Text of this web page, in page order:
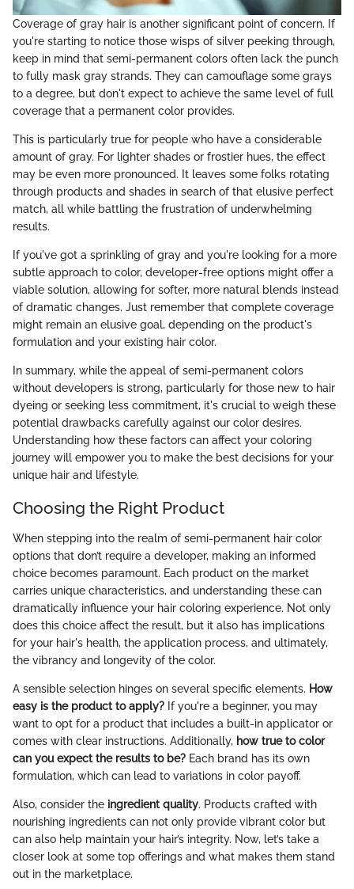
Coverage of gray hair is another significant point of concern. If
you're starting to notice those wisps of silver peeking through,
keep in mind that semi-permanent colors often lack the punch
to fully mask gray strands. They can camouflage some grays
to a degree, but don't expect to achieve the same level of full
coverage that a permanent color provides.
This is particularly true for people who have a considerable
amount of gray. For lighter shades or frostier hues, the effect
may be even more pronounced. It leaves some folks rotating
through products and shades in search of that elusive perfect
match, all while battling the frustration of underwhelming
results.
If you've got a sprinkling of gray and you're looking for a more
subtle approach to color, developer-free options might offer a
viable solution, allowing for softer, more natural blends instead
of dramatic changes. Just remember that complete coverage
might remain an elusive goal, depending on the product's
formulation and your existing hair color.
In summary, while the appeal of semi-permanent colors
without developers is strong, particularly for those new to hair
dyeing or seeking less commitment, it's crucial to weigh these
potential drawbacks carefully against our color desires.
Understanding how these factors can affect your coloring
journey will empower you to make the best decisions for your
unique hair and lifestyle.
Choosing the Right Product
When stepping into the realm of semi-permanent hair color
options that don’t require a developer, making an informed
choice becomes paramount. Each product on the market
carries unique characteristics, and understanding these can
dramatically influence your hair coloring experience. Not only
does this choice affect the result, but it also has implications
for your hair's health, the application process, and ultimately,
the vibrancy and longevity of the color.
A sensible selection hinges on several specific elements. How
easy is the product to apply? If you're a beginner, you may
want to opt for a product that includes a built-in applicator or
comes with clear instructions. Additionally, how true to color
can you expect the results to be? Each brand has its own
formulation, which can lead to variations in color payoff.
Also, consider the ingredient quality. Products crafted with
nourishing ingredients can not only provide vibrant color but
can also help maintain your hair’s integrity. Now, let’s take a
closer look at some top offerings and what makes them stand
out in the marketplace.